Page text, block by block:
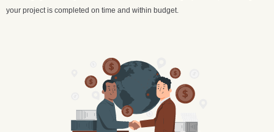
your project is completed on time and within budget.